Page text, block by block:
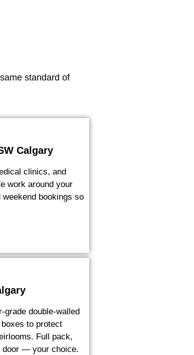
standard of
Calgary
clinics, and
work around your
weekend bookings so
double-walled
to protect
Full pack,
door — your choice.